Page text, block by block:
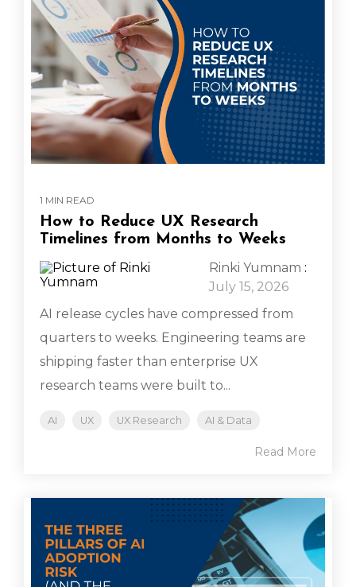
1 MIN READ
How to Reduce UX Research
Timelines from Months to Weeks
Rinki Yumnam :
July 15, 2026
AI release cycles have compressed from
quarters to weeks. Engineering teams are
shipping faster than enterprise UX
research teams were built to...
AI UX UX Research AI & Data
Read More